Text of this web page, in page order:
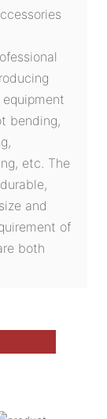
bending,
etc. The
and
of
both